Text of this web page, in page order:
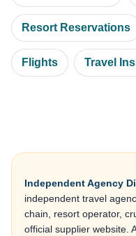
Resort Reservations
Flights Travel
Independent Agency
independent travel
chain, resort operator,
official supplier website.